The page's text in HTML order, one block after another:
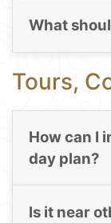
What
Tours,
How can I
day plan?
Is it near